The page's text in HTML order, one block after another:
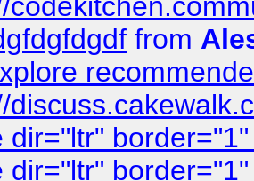
from
dir="ltr"
dir="ltr"